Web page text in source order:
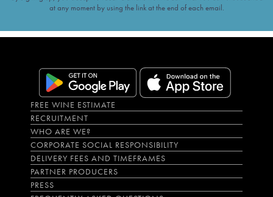
at any moment by using the link at the end of each email.
FREE WINE ESTIMATE
RECRUITMENT
WHO ARE WE?
CORPORATE SOCIAL RESPONSIBILITY
DELIVERY FEES AND TIMEFRAMES
PARTNER PRODUCERS
PRESS